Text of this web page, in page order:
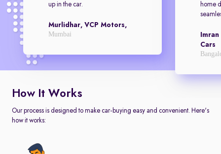
up in the car.
Murlidhar, VCP Motors,
Mumbai
home
Cars
How It Works
Our process is designed to make car-buying easy and convenient. Here's
how it works: